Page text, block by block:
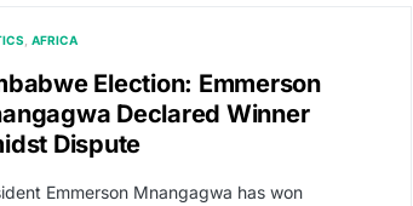
AFRICA
Election: Emmerson
Declared Winner
Dispute
Emmerson Mnangagwa has won